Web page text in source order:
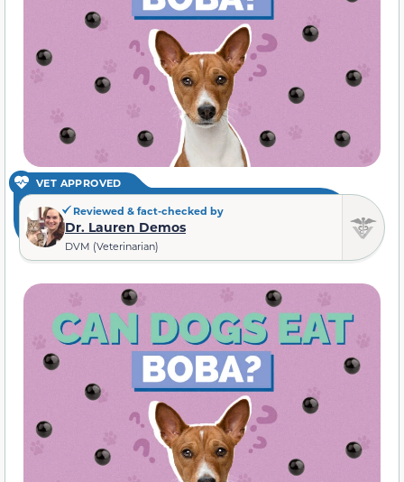
VET APPROVED
Reviewed & fact-checked by
Dr. Lauren Demos
DVM (Veterinarian)